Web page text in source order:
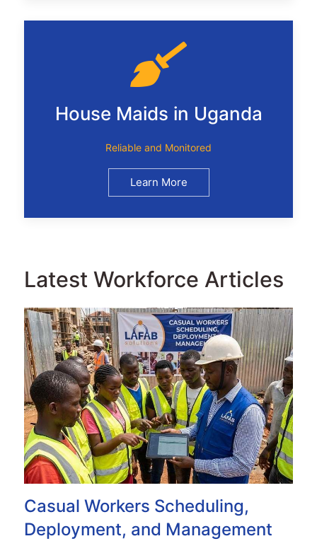
House Maids in Uganda
Reliable and Monitored
Learn More
Latest Workforce Articles
Casual Workers Scheduling,
Deployment, and Management